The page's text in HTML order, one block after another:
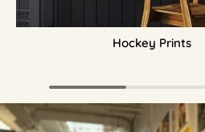
Hockey Prints